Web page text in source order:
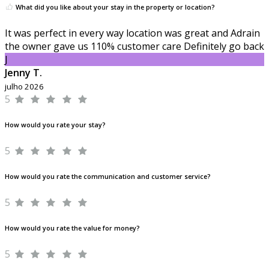
What did you like about your stay in the property or location?
It was perfect in every way location was great and Adrain
the owner gave us 110% customer care Definitely go back
J
Jenny T.
julho 2026
5
How would you rate your stay?
5
How would you rate the communication and customer service?
5
How would you rate the value for money?
5